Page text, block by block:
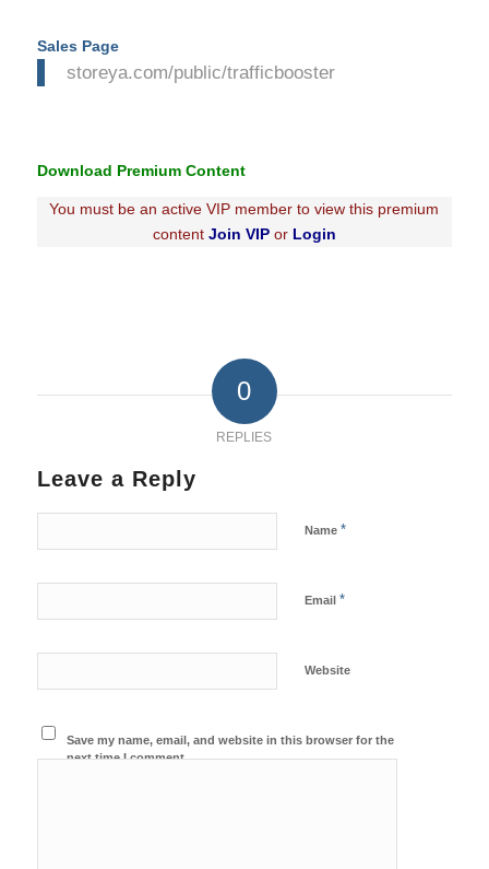
Sales Page
storeya.com/public/trafficbooster
Download Premium Content
You must be an active VIP member to view this premium
contentJoin VIPor Login
0
REPLIES
Leave a Reply
Name *
Email *
Website
Save my name, email, and website in this browser for the
next time I comment.